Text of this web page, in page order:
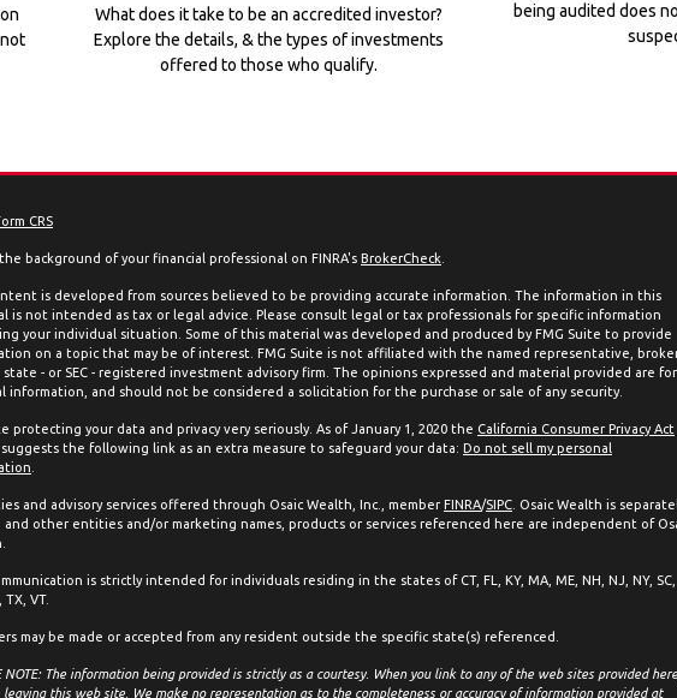
What does it take to be an accredited investor?
Explore the details, & the types of investments
offered to those who qualify.
being audited does
CRS
background of your financial professional on FINRA's BrokerCheck
is developed from sources believed to be providing accurate information. The information in this
is not intended as tax or legal advice. Please consult legal or tax professionals for specific information
your individual situation. Some of this material was developed and produced by FMG Suite to provide
on a topic that may be of interest. FMG Suite is not affiliated with the named representative,
state - or SEC - registered investment advisory firm. The opinions expressed and material provided are for
information, and should not be considered a solicitation for the purchase or sale of any security.
protecting your data and privacy very seriously. As of January 1, 2020 the California Consumer Privacy Act
the following link as an extra measure to safeguard your data: Do not sell my personal
and advisory services offered through Osaic Wealth, Inc., member FINRA/SIPC . Osaic Wealth is
and other entities and/or marketing names, products or services referenced here are independent of
is strictly intended for individuals residing in the states of CT, FL, KY, MA, ME, NH, NJ, NY, SC,
TX, VT.
may be made or accepted from any resident outside the specific state(s) referenced.
NOTE: The information being provided is strictly as a courtesy. When you link to any of the web sites provided here,
leaving this web site. We make no representation as to the completeness or accuracy of information provided at